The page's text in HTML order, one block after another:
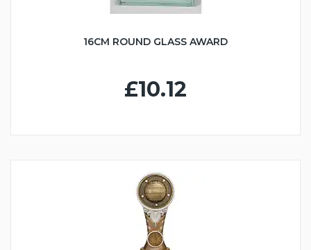
16CM ROUND GLASS AWARD
£10.12